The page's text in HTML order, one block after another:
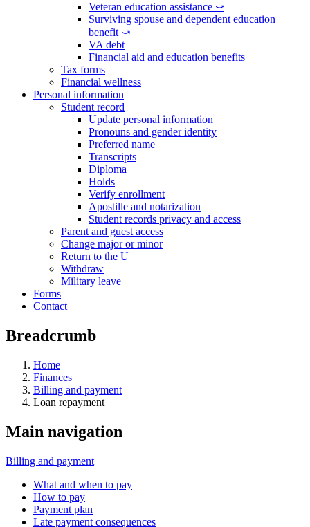
Veteran education assistance ⤻
Surviving spouse and dependent education
benefit ⤻
VA debt
Financial aid and education benefits
Tax forms
Financial wellness
Personal information
Student record
Update personal information
Pronouns and gender identity
Preferred name
Transcripts
Diploma
Holds
Verify enrollment
Apostille and notarization
Student records privacy and access
Parent and guest access
Change major or minor
Return to the U
Withdraw
Military leave
Forms
Contact
Breadcrumb
Home
Finances
Billing and payment
Loan repayment
Main navigation
Billing and payment
What and when to pay
How to pay
Payment plan
Late payment consequences